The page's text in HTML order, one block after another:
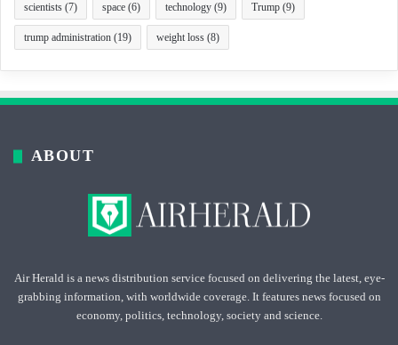
scientists (7) space (6) technology (9) Trump (9)
trump administration (19) weight loss (8)
ABOUT
Air Herald is a news distribution service focused on delivering the latest, eye-
grabbing information, with worldwide coverage. It features news focused on
economy, politics, technology, society and science.